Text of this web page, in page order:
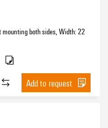
Add to request